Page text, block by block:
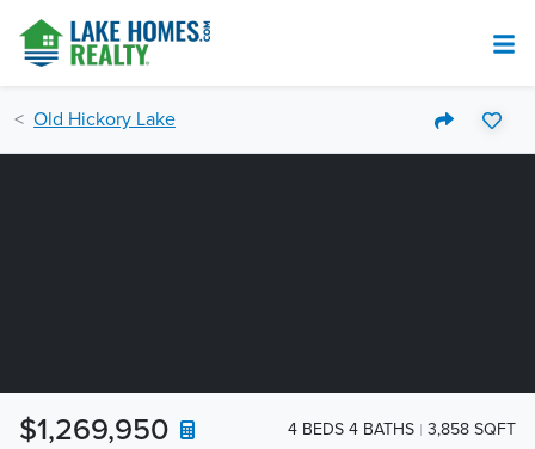
Old Hickory Lake
$1,269,950 4 BEDS 4 BATHS 3,858 SQFT